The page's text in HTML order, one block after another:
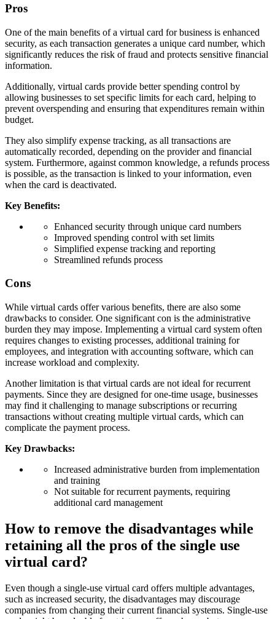
Pros
One of the main benefits of a virtual card for business is enhanced
security, as each transaction generates a unique card number, which
significantly reduces the risk of fraud and protects sensitive financial
information.
Additionally, virtual cards provide better spending control by
allowing businesses to set specific limits for each card, helping to
prevent overspending and ensuring that expenditures remain within
budget.
They also simplify expense tracking, as all transactions are
automatically recorded, depending on the provider and financial
system. Furthermore, against common knowledge, a refunds process
is possible, as the transaction is linked to your information, even
when the card is deactivated.
Key Benefits:
Enhanced security through unique card numbers
Improved spending control with set limits
Simplified expense tracking and reporting
Streamlined refunds process
Cons
While virtual cards offer various benefits, there are also some
drawbacks to consider. One significant con is the administrative
burden they may impose. Implementing a virtual card system often
requires changes to existing processes, additional training for
employees, and integration with accounting software, which can
increase workload and complexity.
Another limitation is that virtual cards are not ideal for recurrent
payments. Since they are designed for one-time usage, businesses
may find it challenging to manage subscriptions or recurring
transactions without creating multiple virtual cards, which can
complicate the payment process.
Key Drawbacks:
Increased administrative burden from implementation
and training
Not suitable for recurrent payments, requiring
additional card management
How to remove the disadvantages while
retaining all the pros of the single use
virtual card?
Even though a single-use virtual card offers multiple advantages,
such as increased security, the disadvantages may discourage
companies from changing their current financial systems. Single-use